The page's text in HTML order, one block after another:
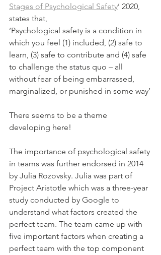
Stages of Psychological Safety’ 2020,
states that,
‘Psychological safety is a condition in
which you feel (1) included, (2) safe to
learn, (3) safe to contribute and (4) safe
to challenge the status quo – all
without fear of being embarrassed,
marginalized, or punished in some way’
There seems to be a theme
developing here!
The importance of psychological safety
in teams was further endorsed in 2014
by Julia Rozovsky. Julia was part of
Project Aristotle which was a three-year
study conducted by Google to
understand what factors created the
perfect team. The team came up with
five important factors when creating a
perfect team with the top component